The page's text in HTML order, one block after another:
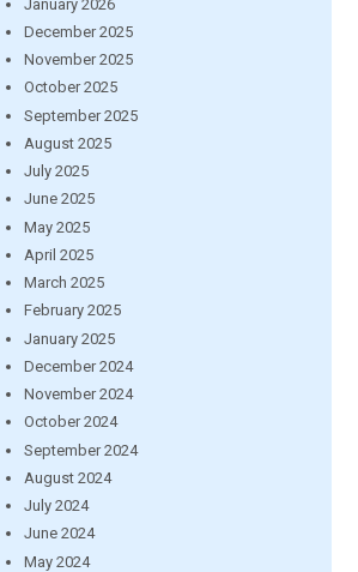
January 2026
December 2025
November 2025
October 2025
September 2025
August 2025
July 2025
June 2025
May 2025
April 2025
March 2025
February 2025
January 2025
December 2024
November 2024
October 2024
September 2024
August 2024
July 2024
June 2024
May 2024